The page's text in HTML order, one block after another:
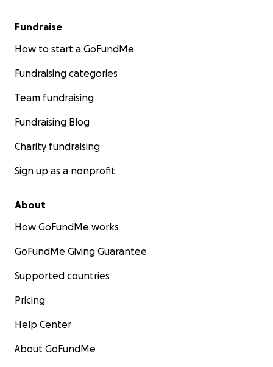
Fundraise
How to start a GoFundMe
Fundraising categories
Team fundraising
Fundraising Blog
Charity fundraising
Sign up as a nonprofit
About
How GoFundMe works
GoFundMe Giving Guarantee
Supported countries
Pricing
Help Center
About GoFundMe